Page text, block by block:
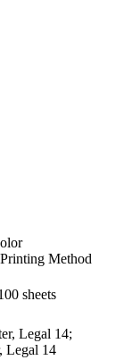
Method
sheets
Legal 14;
Legal 14